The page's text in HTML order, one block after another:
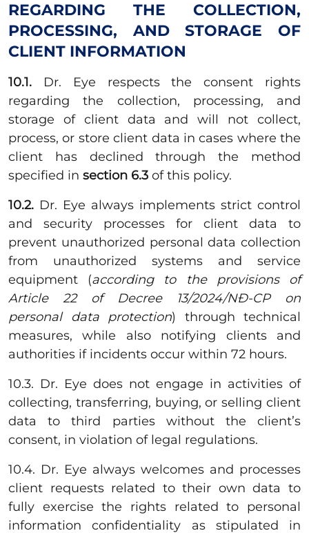
REGARDING THE COLLECTION,
PROCESSING, AND STORAGE OF
CLIENT INFORMATION
10.1. Dr. Eye respects the consent rights
regarding the collection, processing, and
storage of client data and will not collect,
process, or store client data in cases where the
client has declined through the method
specified in section 6.3 of this policy.
10.2. Dr. Eye always implements strict control
and security processes for client data to
prevent unauthorized personal data collection
from unauthorized systems and service
equipment (according to the provisions of
Article 22 of Decree 13/2024/NĐ-CP on
personal data protection) through technical
measures, while also notifying clients and
authorities if incidents occur within 72 hours.
10.3. Dr. Eye does not engage in activities of
collecting, transferring, buying, or selling client
data to third parties without the client’s
consent, in violation of legal regulations.
10.4. Dr. Eye always welcomes and processes
client requests related to their own data to
fully exercise the rights related to personal
information confidentiality as stipulated in